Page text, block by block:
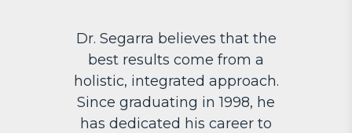
Dr. Segarra believes that the
best results come from a
holistic, integrated approach.
Since graduating in 1998, he
has dedicated his career to